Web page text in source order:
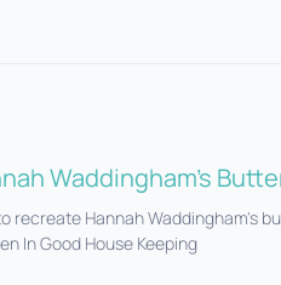
Waddingham's
recreate Hannah Waddingham's
In Good House Keeping